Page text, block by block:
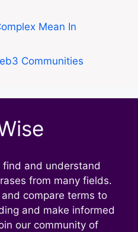
Mean In
Communities
find and understand
from many fields.
compare terms to
and make informed
our community of